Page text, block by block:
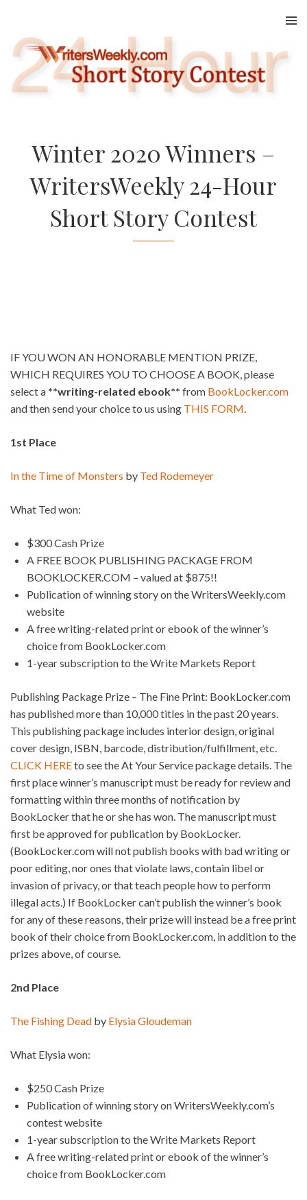
content
Winter 2020 Winners –
WritersWeekly 24-Hour
Short Story Contest
IF YOU WON AN HONORABLE MENTION PRIZE,
WHICH REQUIRES YOU TO CHOOSE A BOOK, please
select a **writing-related ebook** from BookLocker.com
and then send your choice to us using THIS FORM.
1st Place
In the Time of Monsters by Ted Rodemeyer
What Ted won:
$300 Cash Prize
A FREE BOOK PUBLISHING PACKAGE FROM
BOOKLOCKER.COM – valued at $875!!
Publication of winning story on the WritersWeekly.com
website
A free writing-related print or ebook of the winner’s
choice from BookLocker.com
1-year subscription to the Write Markets Report
Publishing Package Prize – The Fine Print: BookLocker.com
has published more than 10,000 titles in the past 20 years.
This publishing package includes interior design, original
cover design, ISBN, barcode, distribution/fulfillment, etc.
CLICK HEREto see the At Your Service package details. The
first place winner’s manuscript must be ready for review and
formatting within three months of notification by
BookLocker that he or she has won. The manuscript must
first be approved for publication by BookLocker.
(BookLocker.com will not publish books with bad writing or
poor editing, nor ones that violate laws, contain libel or
invasion of privacy, or that teach people how to perform
illegal acts.) If BookLocker can’t publish the winner’s book
for any of these reasons, their prize will instead be a free print
book of their choice from BookLocker.com, in addition to the
prizes above, of course.
2nd Place
The Fishing Dead by Elysia Gloudeman
What Elysia won:
$250 Cash Prize
Publication of winning story on WritersWeekly.com’s
contest website
1-year subscription to the Write Markets Report
A free writing-related print or ebook of the winner’s
choice from BookLocker.com